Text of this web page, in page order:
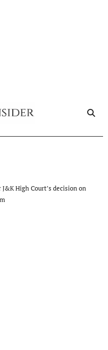
High Court’s decision on